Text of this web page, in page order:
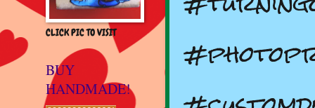
CLICK PIC TO VISIT
BUY
HANDMADE!